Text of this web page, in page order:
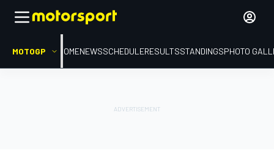
MOTOGP HOMENEWSSCHEDULERESULTSSTANDINGSPHOTO